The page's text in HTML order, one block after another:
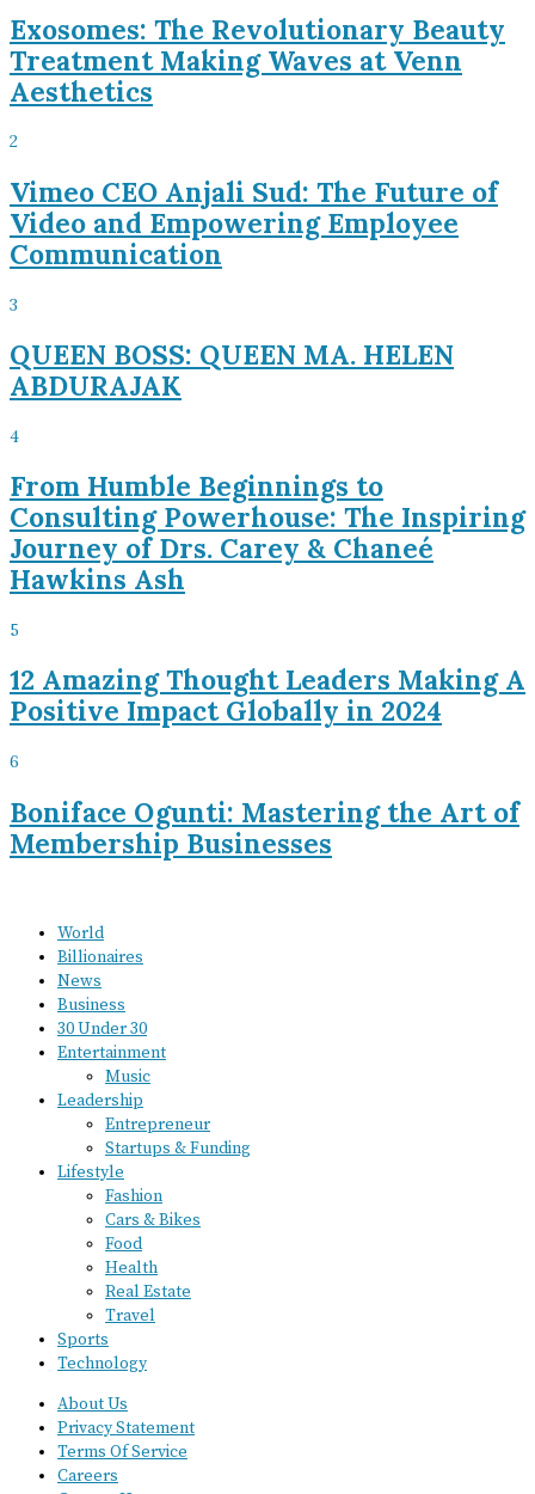
Exosomes: The Revolutionary Beauty
Treatment Making Waves at Venn
Aesthetics
2
Vimeo CEO Anjali Sud: The Future of
Video and Empowering Employee
Communication
3
QUEEN BOSS: QUEEN MA. HELEN
ABDURAJAK
4
From Humble Beginnings to
Consulting Powerhouse: The Inspiring
Journey of Drs. Carey & Chaneé
Hawkins Ash
5
12 Amazing Thought Leaders Making A
Positive Impact Globally in 2024
6
Boniface Ogunti: Mastering the Art of
Membership Businesses
World
Billionaires
News
Business
30 Under 30
Entertainment
Music
Leadership
Entrepreneur
Startups & Funding
Lifestyle
Fashion
Cars & Bikes
Food
Health
Real Estate
Travel
Sports
Technology
About Us
Privacy Statement
Terms Of Service
Careers